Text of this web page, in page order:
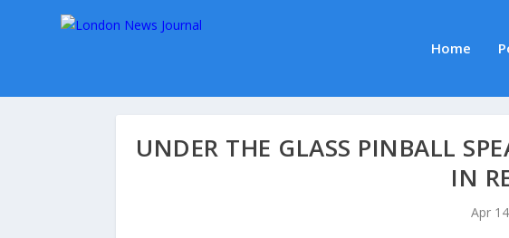
Home
UNDER THE GLASS PINBALL
IN
Apr